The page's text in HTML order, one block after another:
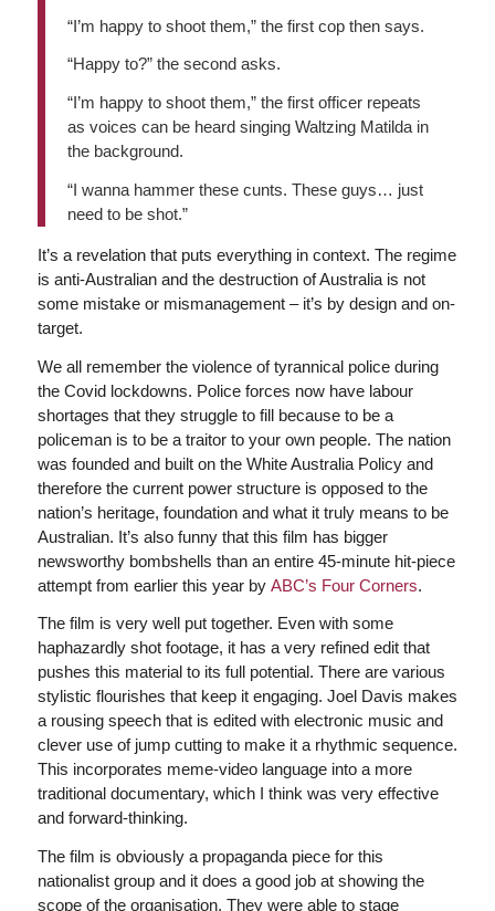
“I’m happy to shoot them,” the first cop then says.
“Happy to?” the second asks.
“I’m happy to shoot them,” the first officer repeats
as voices can be heard singing Waltzing Matilda in
the background.
“I wanna hammer these cunts. These guys… just
need to be shot.”
It’s a revelation that puts everything in context. The regime
is anti-Australian and the destruction of Australia is not
some mistake or mismanagement – it’s by design and on-
target.
We all remember the violence of tyrannical police during
the Covid lockdowns. Police forces now have labour
shortages that they struggle to fill because to be a
policeman is to be a traitor to your own people. The nation
was founded and built on the White Australia Policy and
therefore the current power structure is opposed to the
nation’s heritage, foundation and what it truly means to be
Australian. It’s also funny that this film has bigger
newsworthy bombshells than an entire 45-minute hit-piece
attempt from earlier this year by ABC’s Four Corners.
The film is very well put together. Even with some
haphazardly shot footage, it has a very refined edit that
pushes this material to its full potential. There are various
stylistic flourishes that keep it engaging. Joel Davis makes
a rousing speech that is edited with electronic music and
clever use of jump cutting to make it a rhythmic sequence.
This incorporates meme-video language into a more
traditional documentary, which I think was very effective
and forward-thinking.
The film is obviously a propaganda piece for this
nationalist group and it does a good job at showing the
scope of the organisation. They were able to stage